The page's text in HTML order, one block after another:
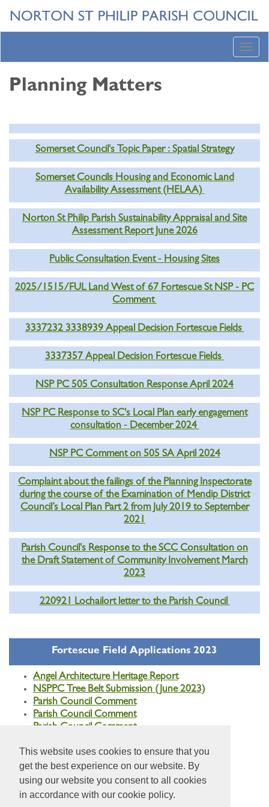
This website uses cookies to ensure that you
get the best experience on our website. By
using our website you consent to all cookies
in accordance with our cookie policy.
Planning Matters
Somerset Council's Topic Paper : Spatial Strategy
Somerset Councils Housing and Economic Land
Availability Assessment (HELAA)
Norton St Philip Parish Sustainability Appraisal and Site
Assessment Report June 2026
Public Consultation Event - Housing Sites
2025/1515/FUL Land West of 67 Fortescue St NSP - PC
Comment
3337232 3338939 Appeal Decision Fortescue Fields
3337357 Appeal Decision Fortescue Fields
NSP PC 505 Consultation Response April 2024
NSP PC Response to SC's Local Plan early engagement
consultation - December 2024
NSP PC Comment on 505 SA April 2024
Complaint about the failings of the Planning Inspectorate
during the course of the Examination of Mendip District
Council’s Local Plan Part 2 from July 2019 to September
2021
Parish Council's Response to the SCC Consultation on
the Draft Statement of Community Involvement March
2023
220921 Lochailort letter to the Parish Council
Fortescue Field Applications 2023
Angel Architecture Heritage Report
NSPPC Tree Belt Submission (June 2023)
Parish Council Comment
Parish Council Comment
Parish Council Comment